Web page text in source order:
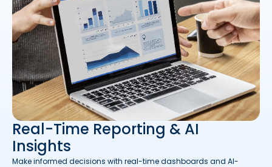
Real-Time Reporting & AI
Insights
Make informed decisions with real-time dashboards and AI-